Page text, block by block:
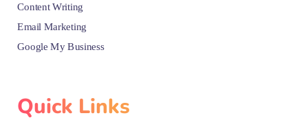
Content Writing
Email Marketing
Google My Business
Quick Links